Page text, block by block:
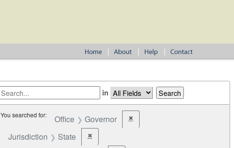
in
You searched for: Office Governor ✖Remove constraint Office: Governor
Jurisdiction State ✖Remove constraint Jurisdiction: State